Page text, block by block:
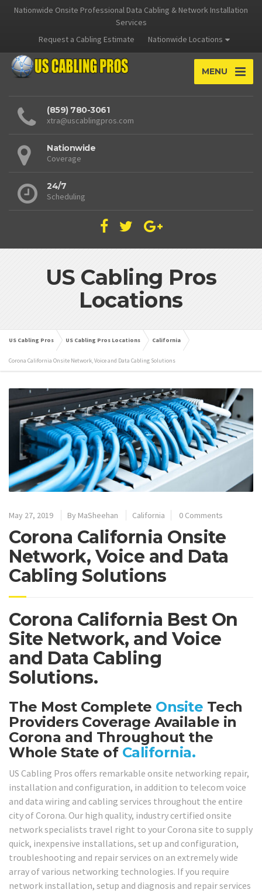
Nationwide Onsite Professional Data Cabling & Network Installation
Services
Request a Cabling Estimate
Nationwide Locations
MENU
(859) 780-3061
xtra@uscablingpros.com
Nationwide
Coverage
24/7
Scheduling
US Cabling Pros
Locations
US Cabling Pros US Cabling Pros Locations California
Corona California Onsite Network, Voice and Data Cabling Solutions
May 27, 2019 By MaSheehan California 0 Comments
Corona California Onsite
Network, Voice and Data
Cabling Solutions
Corona California Best On
Site Network, and Voice
and Data Cabling
Solutions.
The Most Complete Onsite Tech
Providers Coverage Available in
Corona and Throughout the
Whole State of California.
US Cabling Pros offers remarkable onsite networking repair,
installation and configuration, in addition to telecom voice
and data wiring and cabling services throughout the entire
city of Corona. Our high quality, industry certified onsite
network specialists travel right to your Corona site to supply
quick, inexpensive installations, set up and configuration,
troubleshooting and repair services on an extremely wide
array of various networking technologies. If you require
network installation, setup and diagnosis and repair services